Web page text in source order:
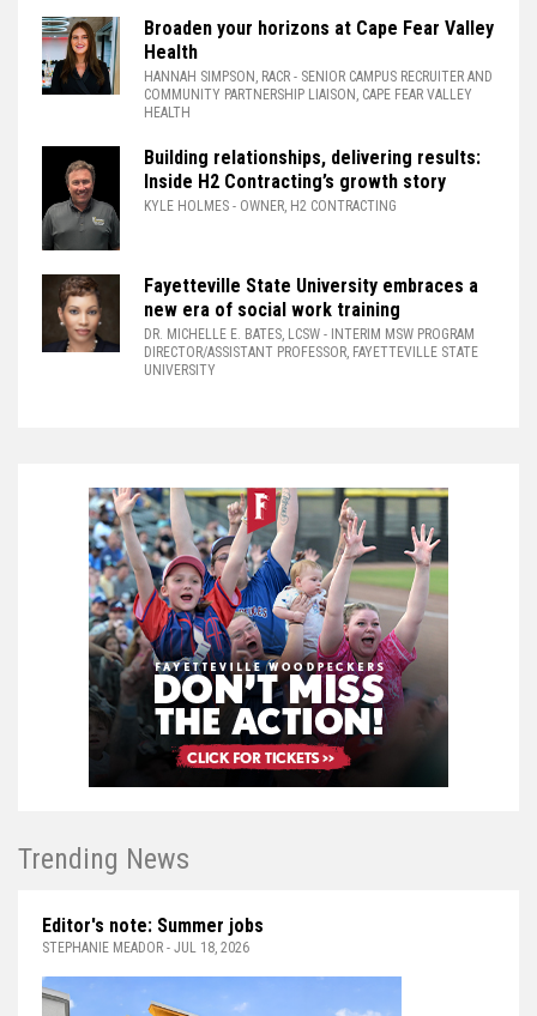
Broaden your horizons at Cape Fear Valley
Health
HANNAH SIMPSON, RACR - SENIOR CAMPUS RECRUITER AND
COMMUNITY PARTNERSHIP LIAISON, CAPE FEAR VALLEY
HEALTH
Building relationships, delivering results:
Inside H2 Contracting’s growth story
KYLE HOLMES - OWNER, H2 CONTRACTING
Fayetteville State University embraces a
new era of social work training
DR. MICHELLE E. BATES, LCSW - INTERIM MSW PROGRAM
DIRECTOR/ASSISTANT PROFESSOR, FAYETTEVILLE STATE
UNIVERSITY
Trending News
Editor's note: Summer jobs
STEPHANIE MEADOR - JUL 18, 2026